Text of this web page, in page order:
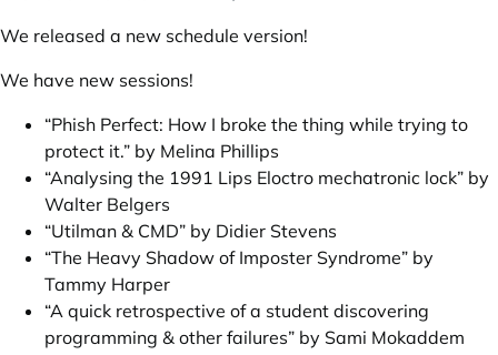
We released a new schedule version!
We have new sessions!
“Phish Perfect: How I broke the thing while trying to
protect it.” by Melina Phillips
“Analysing the 1991 Lips Eloctro mechatronic lock” by
Walter Belgers
“Utilman & CMD” by Didier Stevens
“The Heavy Shadow of Imposter Syndrome” by
Tammy Harper
“A quick retrospective of a student discovering
programming & other failures” by Sami Mokaddem